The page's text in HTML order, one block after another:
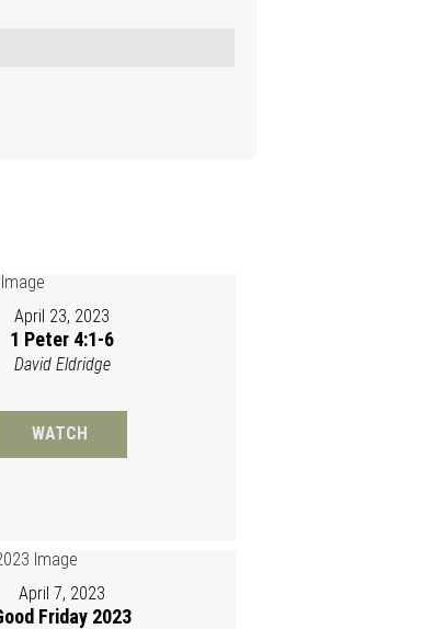
April 23, 2023
1 Peter 4:1-6
David Eldridge
WATCH
April 7, 2023
Friday 2023